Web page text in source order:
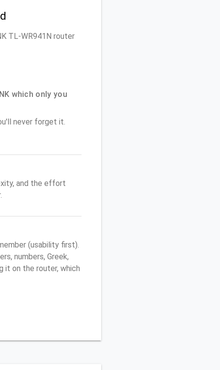
TL-WR941N router
which only you
never forget it.
and the effort
(usability first).
numbers, Greek,
it on the router, which